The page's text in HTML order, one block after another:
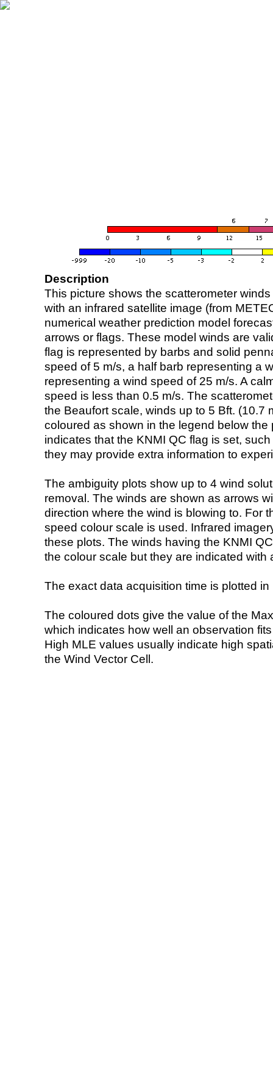
Description
This picture shows the scatterometer
with an infrared satellite image (from
numerical weather prediction model
arrows or flags. These model winds are
flag is represented by barbs and solid
speed of 5 m/s, a half barb representing a
representing a wind speed of 25 m/s. A
speed is less than 0.5 m/s. The
the Beaufort scale, winds up to 5 Bft. (10.7
coloured as shown in the legend below the
indicates that the KNMI QC flag is set,
they may provide extra information to
The ambiguity plots show up to 4 wind
removal. The winds are shown as arrows
direction where the wind is blowing to. For
speed colour scale is used. Infrared
these plots. The winds having the KNMI
the colour scale but they are indicated with
The exact data acquisition time is plotted
The coloured dots give the value of the
which indicates how well an observation
High MLE values usually indicate high
the Wind Vector Cell.